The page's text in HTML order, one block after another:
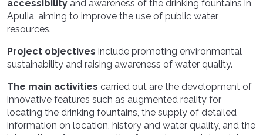
accessibility and awareness of the drinking fountains in
Apulia, aiming to improve the use of public water
resources.
Project objectives include promoting environmental
sustainability and raising awareness of water quality.
The main activities carried out are the development of
innovative features such as augmented reality for
locating the drinking fountains, the supply of detailed
information on location, history and water quality, and the